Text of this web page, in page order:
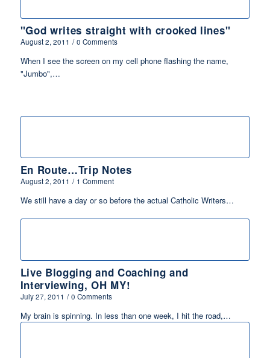
"God writes straight with crooked lines"
August 2, 2011 / 0 Comments
When I see the screen on my cell phone flashing the name,
"Jumbo",…
En Route…Trip Notes
August 2, 2011 / 1 Comment
We still have a day or so before the actual Catholic Writers…
Live Blogging and Coaching and
Interviewing, OH MY!
July 27, 2011 / 0 Comments
My brain is spinning. In less than one week, I hit the road,…